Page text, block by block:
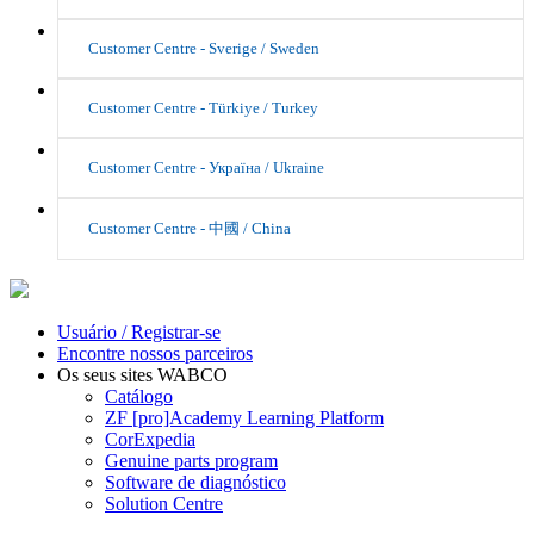
Customer Centre - Sverige / Sweden
Customer Centre - Türkiye / Turkey
Customer Centre - Україна / Ukraine
Customer Centre - 中國 / China
Usuário / Registrar-se
Encontre nossos parceiros
Os seus sites WABCO
Catálogo
ZF [pro]Academy Learning Platform
CorExpedia
Genuine parts program
Software de diagnóstico
Solution Centre